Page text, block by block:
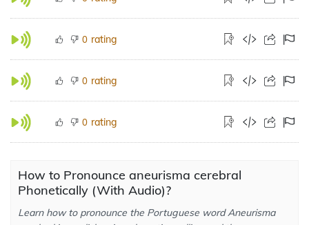
0 rating
0 rating
0 rating
How to Pronounce aneurisma cerebral
Phonetically (With Audio)?
Learn how to pronounce the Portuguese word Aneurisma